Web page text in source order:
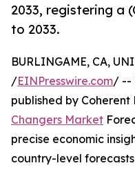
2033, registering a
to 2033.
BURLINGAME, CA,
/EINPresswire.com/ --
published by
Changers Market
precise economic
country-level